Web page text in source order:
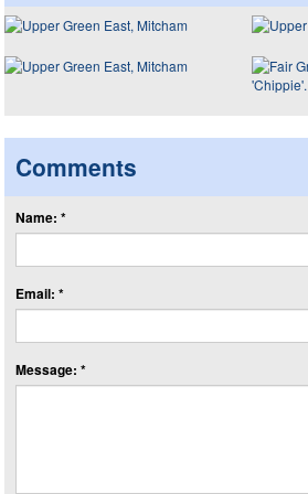
Comments
Name: *
Email: *
Message: *